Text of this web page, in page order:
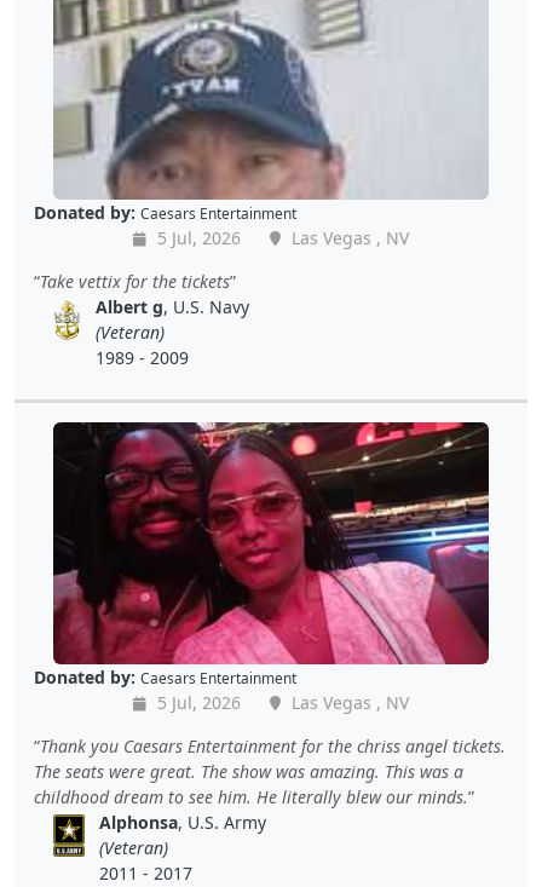
Donated by: Caesars Entertainment
5 Jul, 2026
Las Vegas , NV
Take vettix for the tickets
Albert g, U.S. Navy
(Veteran)
1989 - 2009
Donated by: Caesars Entertainment
5 Jul, 2026
Las Vegas , NV
Thank you Caesars Entertainment for the chriss angel tickets.
The seats were great. The show was amazing. This was a
childhood dream to see him. He literally blew our minds.
Alphonsa, U.S. Army
(Veteran)
2011 - 2017